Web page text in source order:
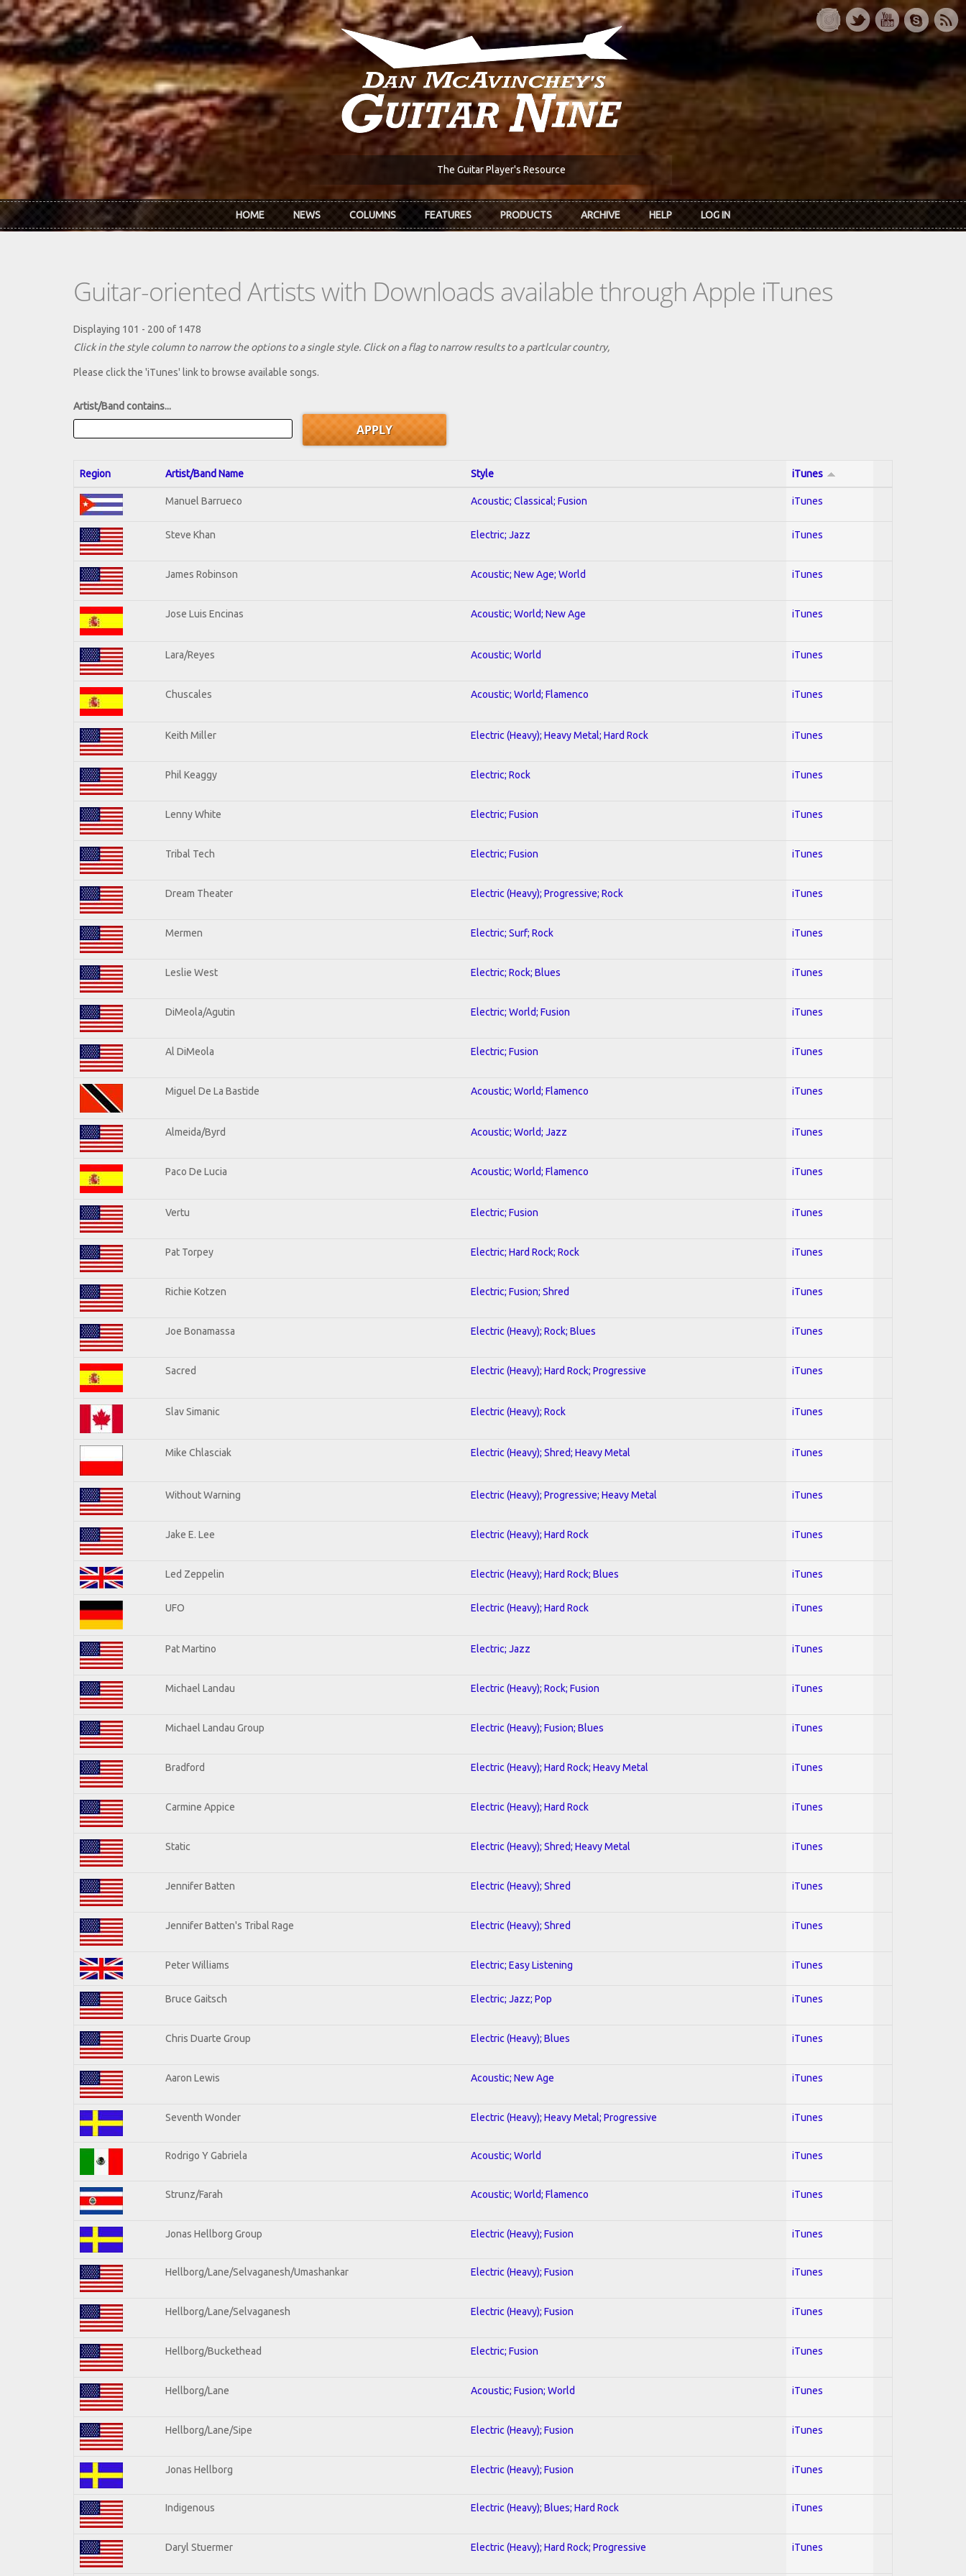
Skip to main content
The Guitar Player's Resource
HOME NEWS COLUMNS FEATURES PRODUCTS ARCHIVE HELP LOG IN
Guitar-oriented Artists with Downloads available through Apple iTunes
Displaying 101 - 200 of 1478
Click in the style column to narrow the options to a single style. Click on a flag to narrow results to a partlcular country,
Please click the 'iTunes' link to browse available songs.
Artist/Band contains...
Region Artist/Band Name Style iTunes
Manuel Barrueco Acoustic; Classical; Fusion iTunes
Steve Khan Electric; Jazz iTunes
James Robinson Acoustic; New Age; World iTunes
Jose Luis Encinas Acoustic; World; New Age iTunes
Lara/Reyes Acoustic; World iTunes
Chuscales Acoustic; World; Flamenco iTunes
Keith Miller Electric (Heavy); Heavy Metal; Hard Rock iTunes
Phil Keaggy Electric; Rock iTunes
Lenny White Electric; Fusion iTunes
Tribal Tech Electric; Fusion iTunes
Dream Theater Electric (Heavy); Progressive; Rock iTunes
Mermen Electric; Surf; Rock iTunes
Leslie West Electric; Rock; Blues iTunes
DiMeola/Agutin Electric; World; Fusion iTunes
Al DiMeola Electric; Fusion iTunes
Miguel De La Bastide Acoustic; World; Flamenco iTunes
Almeida/Byrd Acoustic; World; Jazz iTunes
Paco De Lucia Acoustic; World; Flamenco iTunes
Vertu Electric; Fusion iTunes
Pat Torpey Electric; Hard Rock; Rock iTunes
Richie Kotzen Electric; Fusion; Shred iTunes
Joe Bonamassa Electric (Heavy); Rock; Blues iTunes
Sacred Electric (Heavy); Hard Rock; Progressive iTunes
Slav Simanic Electric (Heavy); Rock iTunes
Mike Chlasciak Electric (Heavy); Shred; Heavy Metal iTunes
Without Warning Electric (Heavy); Progressive; Heavy Metal iTunes
Jake E. Lee Electric (Heavy); Hard Rock iTunes
Led Zeppelin Electric (Heavy); Hard Rock; Blues iTunes
UFO Electric (Heavy); Hard Rock iTunes
Pat Martino Electric; Jazz iTunes
Michael Landau Electric (Heavy); Rock; Fusion iTunes
Michael Landau Group Electric (Heavy); Fusion; Blues iTunes
Bradford Electric (Heavy); Hard Rock; Heavy Metal iTunes
Carmine Appice Electric (Heavy); Hard Rock iTunes
Static Electric (Heavy); Shred; Heavy Metal iTunes
Jennifer Batten Electric (Heavy); Shred iTunes
Jennifer Batten's Tribal Rage Electric (Heavy); Shred iTunes
Peter Williams Electric; Easy Listening iTunes
Bruce Gaitsch Electric; Jazz; Pop iTunes
Chris Duarte Group Electric (Heavy); Blues iTunes
Aaron Lewis Acoustic; New Age iTunes
Seventh Wonder Electric (Heavy); Heavy Metal; Progressive iTunes
Rodrigo Y Gabriela Acoustic; World iTunes
Strunz/Farah Acoustic; World; Flamenco iTunes
Jonas Hellborg Group Electric (Heavy); Fusion iTunes
Hellborg/Lane/Selvaganesh/Umashankar Electric (Heavy); Fusion iTunes
Hellborg/Lane/Selvaganesh Electric (Heavy); Fusion iTunes
Hellborg/Buckethead Electric; Fusion iTunes
Hellborg/Lane Acoustic; Fusion; World iTunes
Hellborg/Lane/Sipe Electric (Heavy); Fusion iTunes
Jonas Hellborg Electric (Heavy); Fusion iTunes
Indigenous Electric (Heavy); Blues; Hard Rock iTunes
Daryl Stuermer Electric (Heavy); Hard Rock; Progressive iTunes